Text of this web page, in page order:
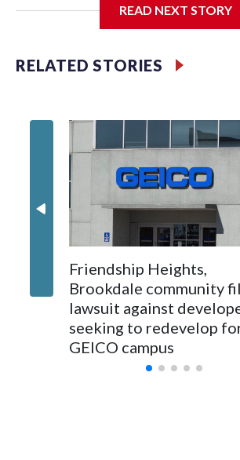
speak at their 2026 commencement
READ NEXT STORY
RELATED STORIES
Friendship Heights,
Brookdale community
lawsuit against
seeking to redevelop
GEICO campus